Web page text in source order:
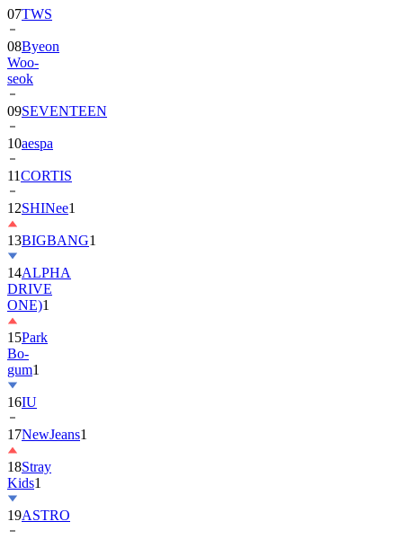
07TWS
08Byeon
Woo-
seok
09SEVENTEEN
10aespa
11CORTIS
12SHINee1
13BIGBANG1
14ALPHA
DRIVE
ONE)1
15Park
Bo-
gum1
16IU
17NewJeans1
18Stray
Kids1
19ASTRO